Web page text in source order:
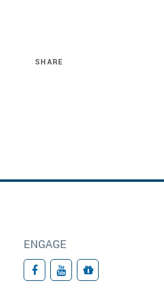
SHARE
ENGAGE
Facebook
YouTube
Give